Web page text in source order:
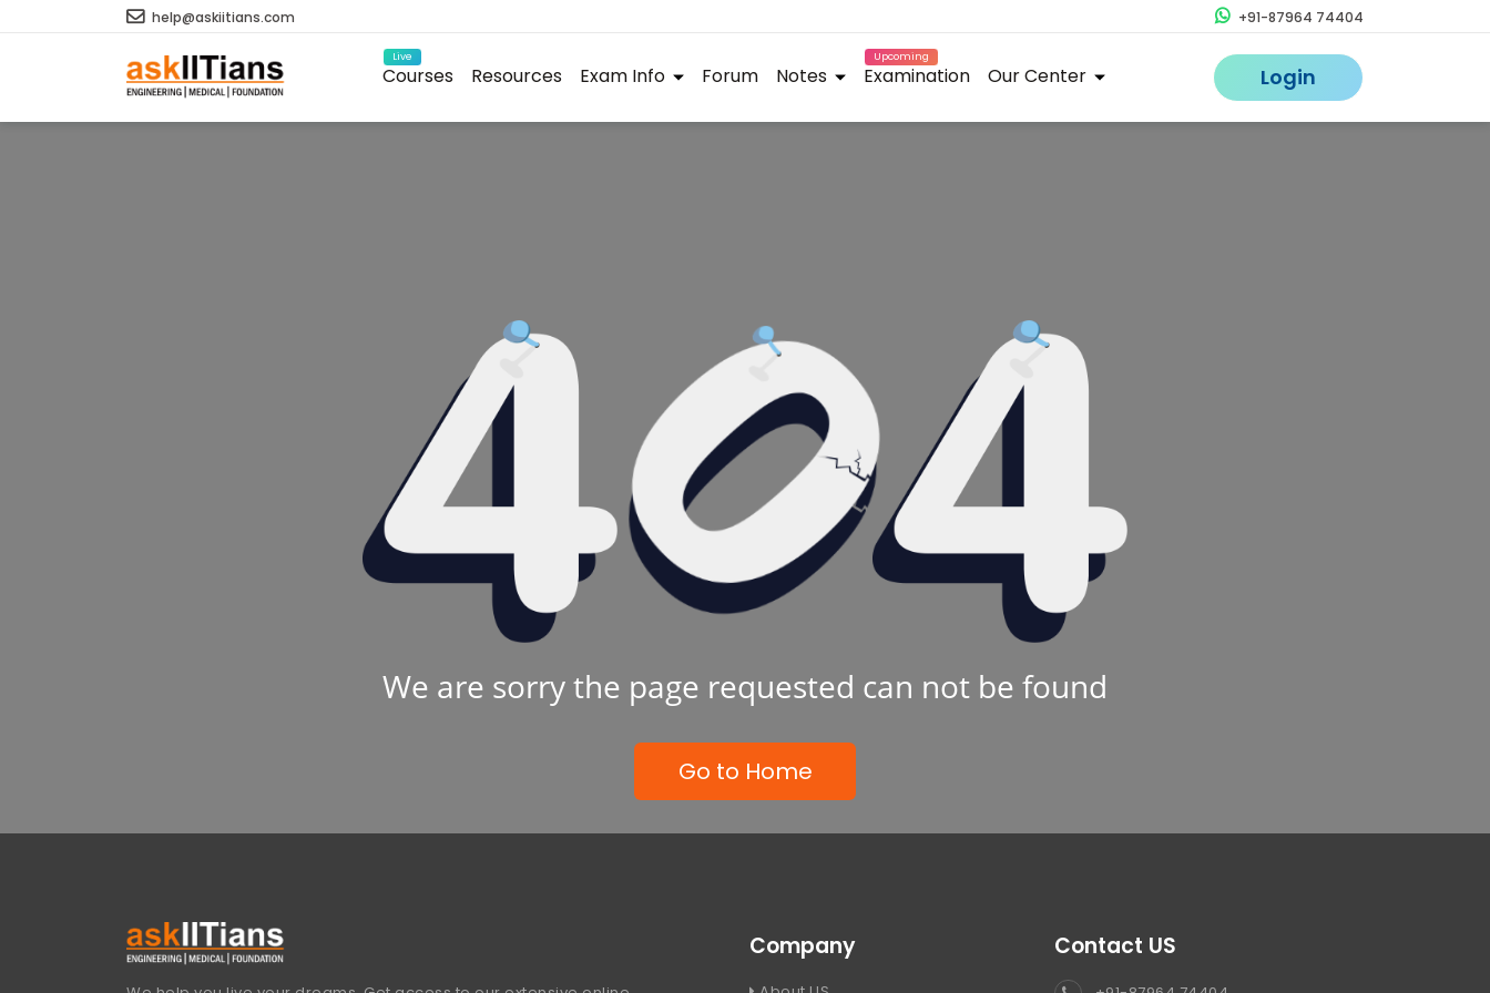
help@askiitians.com +91-87964 74404
Live
Courses Resources Exam Info Forum Notes
Upcoming
Examination Our Center Login
We are sorry the page requested can not be found
Go to Home
Company Contact US